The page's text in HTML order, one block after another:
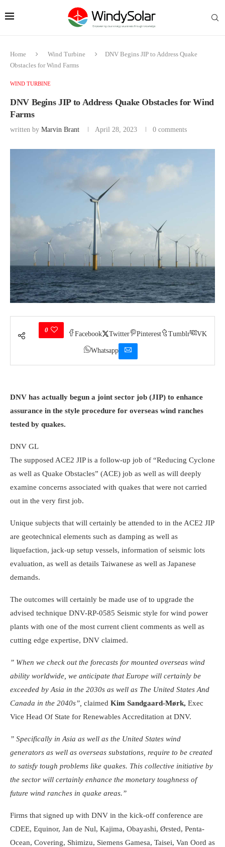
Home Wind Turbine
DNV Begins JIP to Address Quake
Obstacles for Wind Farms
WIND TURBINE
DNV Begins JIP to Address Quake Obstacles for Wind
Farms
written by Marvin Brant April 28, 2023 0 comments
0
Facebook Twitter Pinterest Tumblr VK
Whatsapp
DNV has actually begun a joint sector job (JIP) to enhance
assurance in the style procedure for overseas wind ranches
tested by quakes.
DNV GL
The supposed ACE2 JIP is a follow-up job of “Reducing Cyclone
as well as Quake Obstacles” (ACE) job as well as will deeply
examine concerns associated with quakes that were not carried
out in the very first job.
Unique subjects that will certainly be attended to in the ACE2 JIP
are geotechnical elements such as damping as well as
liquefaction, jack-up setup vessels, information of seismic lots
evaluation, as well as details Taiwanese as well as Japanese
demands.
The outcomes will certainly be made use of to upgrade the
advised technique DNV-RP-0585 Seismic style for wind power
plants with one of the most current client comments as well as
cutting edge expertise, DNV claimed.
” When we check out the forecasts for mounted overseas wind
ability worldwide, we anticipate that Europe will certainly be
exceeded by Asia in the 2030s as well as The United States And
Canada in the 2040s”, claimed Kim Sandgaard-Mørk, Exec
Vice Head Of State for Renewables Accreditation at DNV.
” Specifically in Asia as well as the United States wind
generators as well as overseas substations, require to be created
to satisfy tough problems like quakes. This collective initiative by
the sector will certainly enhance the monetary toughness of
future wind ranches in quake areas.”
Firms that signed up with DNV in the kick-off conference are
CDEE, Equinor, Jan de Nul, Kajima, Obayashi, Ørsted, Penta-
Ocean, Covering, Shimizu, Siemens Gamesa, Taisei, Van Oord as